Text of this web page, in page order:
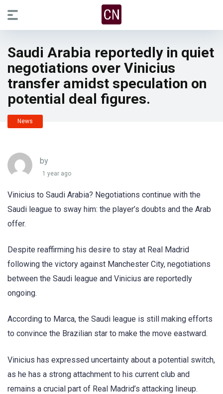
Saudi Arabia reportedly in quiet
negotiations over Vinicius
transfer amidst speculation on
potential deal figures.
News
by
1 year ago
Vinicius to Saudi Arabia? Negotiations continue with the
Saudi league to sway him: the player’s doubts and the Arab
offer.
Despite reaffirming his desire to stay at Real Madrid
following the victory against Manchester City, negotiations
between the Saudi league and Vinicius are reportedly
ongoing.
According to Marca, the Saudi league is still making efforts
to convince the Brazilian star to make the move eastward.
Vinicius has expressed uncertainty about a potential switch,
as he has a strong attachment to his current club and
remains a crucial part of Real Madrid’s attacking lineup.